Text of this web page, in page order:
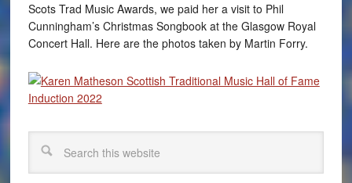
Scots Trad Music Awards, we paid her a visit to Phil
Cunningham’s Christmas Songbook at the Glasgow Royal
Concert Hall. Here are the photos taken by Martin Forry.